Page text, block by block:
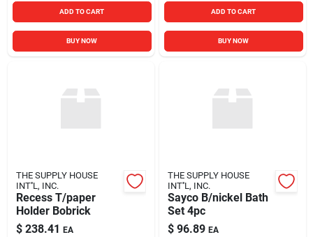
ADD TO CART
BUY NOW
ADD TO CART
BUY NOW
THE SUPPLY HOUSE
INT''L, INC.
Recess T/paper
Holder Bobrick
$ 238.41 EA
THE SUPPLY HOUSE
INT''L, INC.
Sayco B/nickel Bath
Set 4pc
$ 96.89 EA